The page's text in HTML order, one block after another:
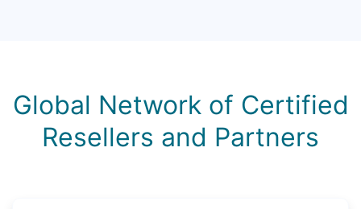
Global Network of Certified
Resellers and Partners